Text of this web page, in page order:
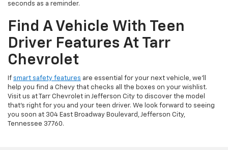
seconds as a reminder.
Find A Vehicle With Teen
Driver Features At Tarr
Chevrolet
If smart safety features are essential for your next vehicle, we’ll
help you find a Chevy that checks all the boxes on your wishlist.
Visit us at Tarr Chevrolet in Jefferson City to discover the model
that’s right for you and your teen driver. We look forward to seeing
you soon at 304 East Broadway Boulevard, Jefferson City,
Tennessee 37760.